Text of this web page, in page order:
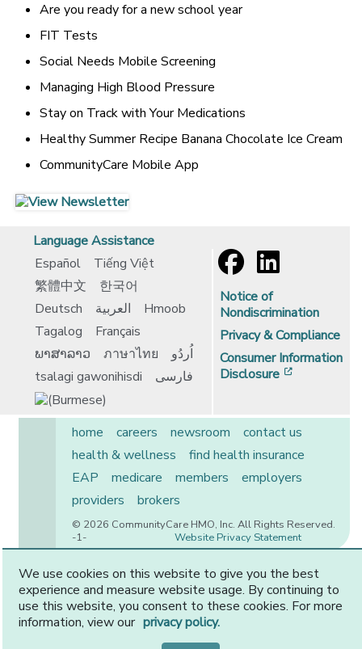
Are you ready for a new school year
FIT Tests
Social Needs Mobile Screening
Managing High Blood Pressure
Stay on Track with Your Medications
Healthy Summer Recipe Banana Chocolate Ice Cream
CommunityCare Mobile App
[opens in a new window][opens in a new window]
Language Assistance
Español
Tiếng Việt
繁體中文
한국어
Deutsch
العربية
Hmoob
Tagalog
Français
ພາສາລາວ
ภาษาไทย
اُردُو
tsalagi gawonihisdi
فارسی
Notice of
Nondiscrimination
Privacy & Compliance
Consumer Information
Disclosure
home careers newsroom
contact us
health & wellness
find health insurance
EAP
medicare members
employers
providers
brokers
© 2026 CommunityCare HMO, Inc. All Rights Reserved.
Website Privacy Statement
-1-
CommunityCare is proudly owned by two of the region’s
premier health systems. Other physicians and providers
are available in our network.
We use cookies on this website to give you the best
experience and measure website usage. By continuing to
use this website, you consent to these cookies. For more
information, view our privacy policy.